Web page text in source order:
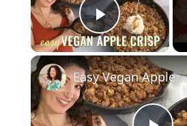
Play
Easy Vegan Apple Crisp Recipe!